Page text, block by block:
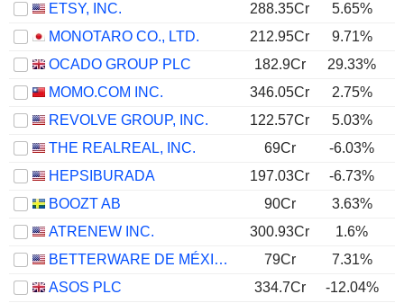
ETSY, INC.
288.35Cr 5.65%
MONOTARO CO., LTD.
212.95Cr 9.71%
OCADO GROUP PLC
182.9Cr 29.33%
MOMO.COM INC.
346.05Cr 2.75%
REVOLVE GROUP, INC.
122.57Cr 5.03%
THE REALREAL, INC.
69Cr -6.03%
HEPSIBURADA
197.03Cr
-6.73%
BOOZT AB
90Cr 3.63%
ATRENEW INC.
300.93Cr 1.6%
BETTERWARE DE MÉXICO, S.A.P.I. DE C.V.
79Cr 7.31%
ASOS PLC
334.7Cr
-12.04%